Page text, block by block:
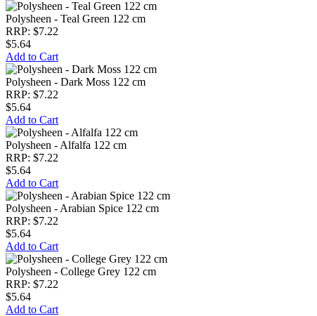
Polysheen - Teal Green 122 cm
RRP: $7.22
$5.64
Add to Cart
Polysheen - Dark Moss 122 cm
RRP: $7.22
$5.64
Add to Cart
Polysheen - Alfalfa 122 cm
RRP: $7.22
$5.64
Add to Cart
Polysheen - Arabian Spice 122 cm
RRP: $7.22
$5.64
Add to Cart
Polysheen - College Grey 122 cm
RRP: $7.22
$5.64
Add to Cart